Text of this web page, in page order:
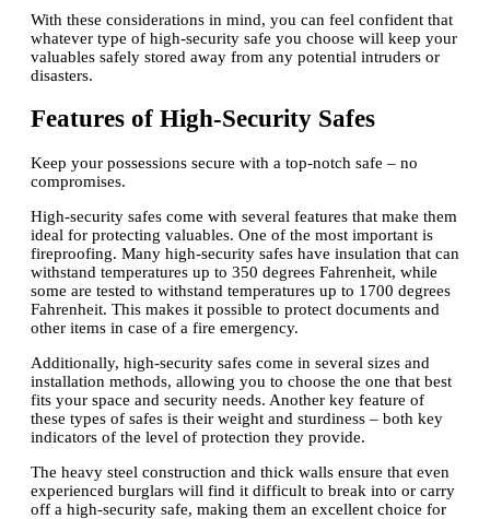
With these considerations in mind, you can feel confident that
whatever type of high-security safe you choose will keep your
valuables safely stored away from any potential intruders or
disasters.
Features of High-Security Safes
Keep your possessions secure with a top-notch safe – no
compromises.
High-security safes come with several features that make them
ideal for protecting valuables. One of the most important is
fireproofing. Many high-security safes have insulation that can
withstand temperatures up to 350 degrees Fahrenheit, while
some are tested to withstand temperatures up to 1700 degrees
Fahrenheit. This makes it possible to protect documents and
other items in case of a fire emergency.
Additionally, high-security safes come in several sizes and
installation methods, allowing you to choose the one that best
fits your space and security needs. Another key feature of
these types of safes is their weight and sturdiness – both key
indicators of the level of protection they provide.
The heavy steel construction and thick walls ensure that even
experienced burglars will find it difficult to break into or carry
off a high-security safe, making them an excellent choice for